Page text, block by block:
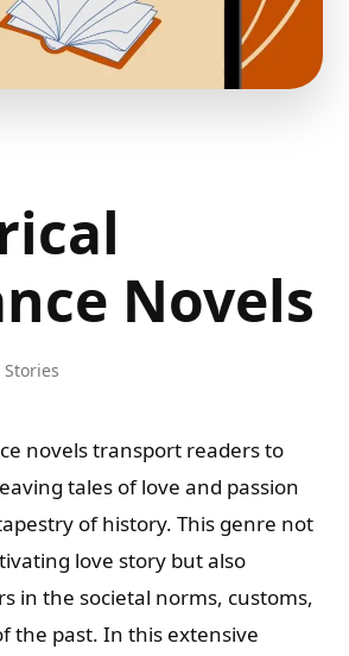
Novels
novels transport readers to
tales of love and passion
of history. This genre not
love story but also
in the societal norms, customs,
the past. In this extensive